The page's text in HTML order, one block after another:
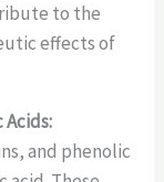
to the
effects of
Acids:
and phenolic